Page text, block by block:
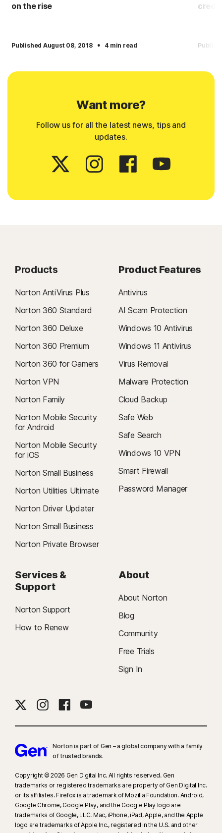
on the rise
Published August 08, 2018 · 4 min read
Want more?
Follow us for all the latest news, tips and
updates.
Products
Norton AntiVirus Plus
Norton 360 Standard
Norton 360 Deluxe
Norton 360 Premium
Norton 360 for Gamers
Norton VPN
Norton Family
Norton Mobile Security
for Android
Norton Mobile Security
for iOS
Norton Small Business
Norton Utilities Ultimate
Norton Driver Updater
Norton Small Business
Norton Private Browser
Product Features
Antivirus
AI Scam Protection
Windows 10 Antivirus
Windows 11 Antivirus
Virus Removal
Malware Protection
Cloud Backup
Safe Web
Safe Search
Windows 10 VPN
Smart Firewall
Password Manager
Services &
Support
Norton Support
How to Renew
About
About Norton
Blog
Community
Free Trials
Sign In
Norton is part of Gen – a global company with a family
of trusted brands.​
Copyright © 2026 Gen Digital Inc. All rights reserved. Gen
trademarks or registered trademarks are property of Gen Digital Inc.
or its affiliates. Firefox is a trademark of Mozilla Foundation. Android,
Google Chrome, Google Play, and the Google Play logo are
trademarks of Google, LLC. Mac, iPhone, iPad, Apple, and the Apple
logo are trademarks of Apple Inc., registered in the U.S. and other